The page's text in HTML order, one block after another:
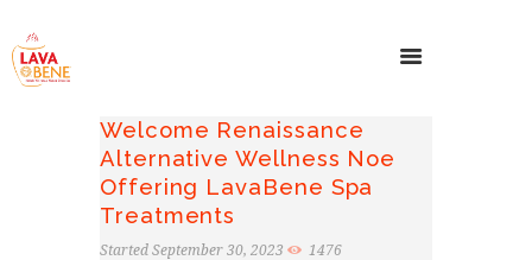
Welcome Renaissance
Alternative Wellness Noe
Offering LavaBene Spa
Treatments
Started September 30, 2023 1476